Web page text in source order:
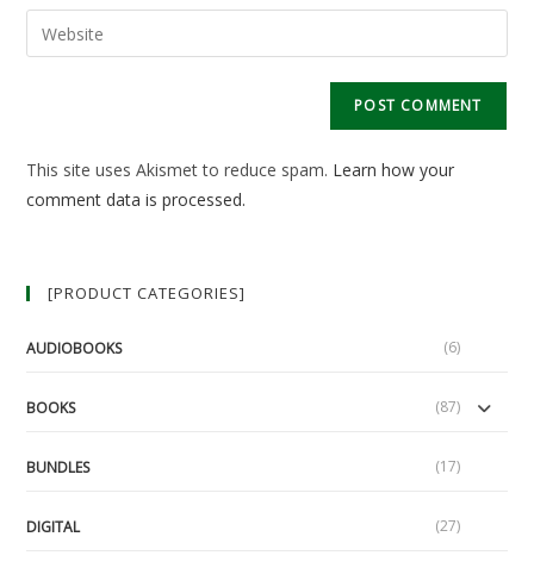
to
comment
email
address
Enter
your
This site uses Akismet to reduce spam. Learn how your
comment data is processed.
[PRODUCT CATEGORIES]
AUDIOBOOKS (6)
BOOKS (87)
BUNDLES (17)
DIGITAL (27)